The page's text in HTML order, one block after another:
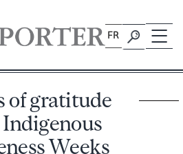
FR
of gratitude
Indigenous
Weeks